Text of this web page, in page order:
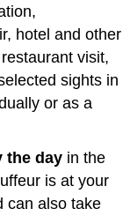
hotel and other
visit,
sights in
or as a
the day in the
is at your
can also take